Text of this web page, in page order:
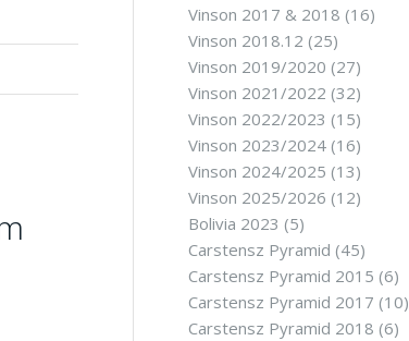
Vinson 2017 & 2018 (16)
Vinson 2018.12 (25)
Vinson 2019/2020 (27)
Vinson 2021/2022 (32)
Vinson 2022/2023 (15)
Vinson 2023/2024(16)
Vinson 2024/2025 (13)
Vinson 2025/2026 (12)
Bolivia 2023 (5)
Carstensz Pyramid (45)
Carstensz Pyramid 2015 (6)
Carstensz Pyramid 2017 (10)
Carstensz Pyramid 2018 (6)